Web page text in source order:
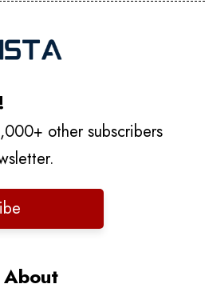
other subscribers